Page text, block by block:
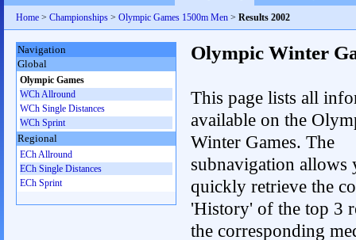
Home > Championships > Olympic Games 1500m Men > Results 2002
Olympic Winter
This page lists all
available on the
Winter Games. The
subnavigation allows
quickly retrieve the
'History' of the top 3
the corresponding
Navigation
Global
Olympic Games
WCh Allround
WCh Single Distances
WCh Sprint
Regional
ECh Allround
ECh Single Distances
ECh Sprint